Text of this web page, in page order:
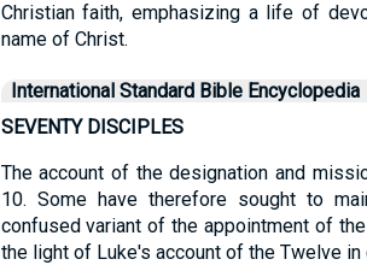
Christian faith, emphasizing a life of
name of Christ.
International Standard Bible Encyclopedia
SEVENTY DISCIPLES
The account of the designation and
10. Some have therefore sought to
confused variant of the appointment of
the light of Luke's account of the Twelve in